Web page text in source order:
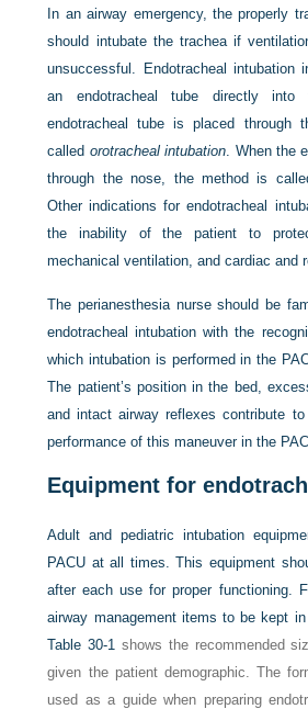
In an airway emergency, the properly
should intubate the trachea if
unsuccessful. Endotracheal intubation
an endotracheal tube directly
endotracheal tube is placed through
called orotracheal intubation. When the
through the nose, the method is
Other indications for endotracheal
the inability of the patient to
mechanical ventilation, and cardiac and
The perianesthesia nurse should be
endotracheal intubation with the
which intubation is performed in the
The patient’s position in the bed,
and intact airway reflexes contribute
performance of this maneuver in the
Equipment for
Adult and pediatric intubation
PACU at all times. This equipment
after each use for proper functioning.
airway management items to be kept
Table 30-1 shows the recommended
given the patient demographic. The
used as a guide when preparing